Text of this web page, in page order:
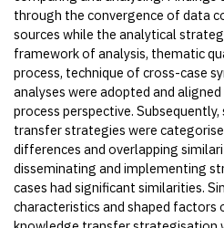
through the convergence of data
sources while the analytical
framework of analysis, thematic
process, technique of cross-case
analyses were adopted and
process perspective.
transfer strategies were
differences and overlapping
disseminating and implementing
cases had significant similarities.
characteristics and shaped factors